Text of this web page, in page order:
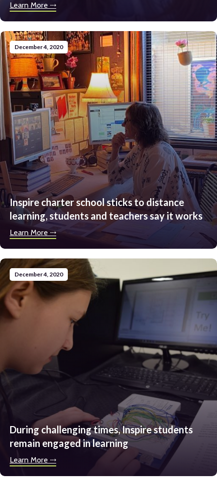
Learn More ⤏
December 4, 2020
Inspire charter school sticks to distance
learning, students and teachers say it works
Learn More ⤏
December 4, 2020
During challenging times, Inspire students
remain engaged in learning
Learn More ⤏